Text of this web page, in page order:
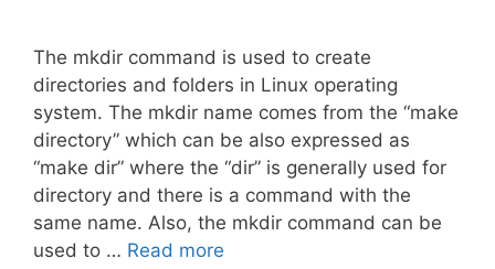
The mkdir command is used to create
directories and folders in Linux operating
system. The mkdir name comes from the “make
directory” which can be also expressed as
“make dir” where the “dir” is generally used for
directory and there is a command with the
same name. Also, the mkdir command can be
used to … Read more